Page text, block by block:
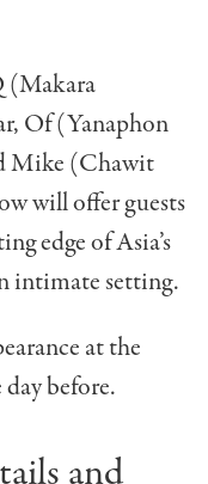
(Makara
Of (Yanaphon
Mike (Chawit
will offer guests
edge of Asia’s
intimate setting.
at the
before.